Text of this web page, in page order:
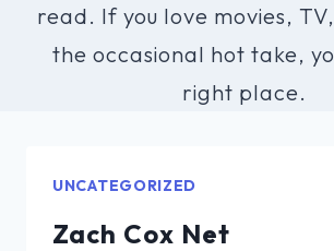
read. If you love movies,
the occasional hot take,
right place.
UNCATEGORIZED
Zach Cox Net